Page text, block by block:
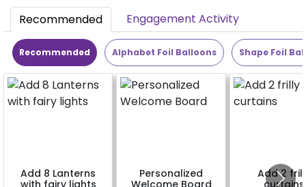
Recommended Engagement Activity
Recommended Alphabet Foil Balloons Shape Foil
Add 8 Lanterns
Personalized
Add 2